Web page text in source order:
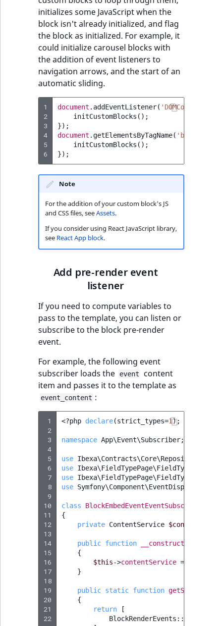
initializes some JavaScript when the
block isn't already initialized, and flag
the block as initialized. For example, it
could initialize carousel blocks with
the addition of event listeners to
navigation arrows, and the start of an
automatic sliding.
1
2
3
4
5
6
document . addEventListener(
initCustomBlocks ();
});
document .getElementsByTagName( 'body'
initCustomBlocks ();
});
Note
For the addition of your custom block's JS
and CSS files, seeAssets.
If you consider using React JavaScript library,
see React App block.
Add pre-render event
listener
If you need to compute variables to
pass to the template, you can listen or
subscribe to the block pre-render
event.
For example, the following event
subscriber loads the
event
content
item and passes it to the template as
event_content :
1
2
3
4
5
6
7
8
9
10
11
12
13
14
15
16
17
18
19
20
21
22
<?php declare(strict_types=1);
namespace App\Event\Subscriber;
use
use
use
use
class BlockEmbedEventEventSubscriber
{
private ContentService
public function __construct
{
$this->contentService =
}
public static function
{
return
[
BlockRenderEvents ::